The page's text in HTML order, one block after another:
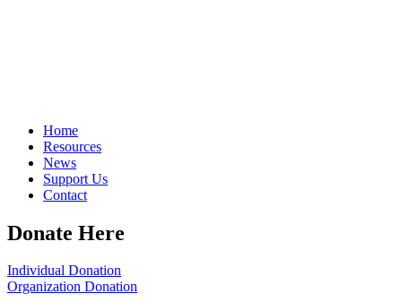
Home
Resources
News
Support Us
Contact
Donate Here
Individual Donation
Organization Donation